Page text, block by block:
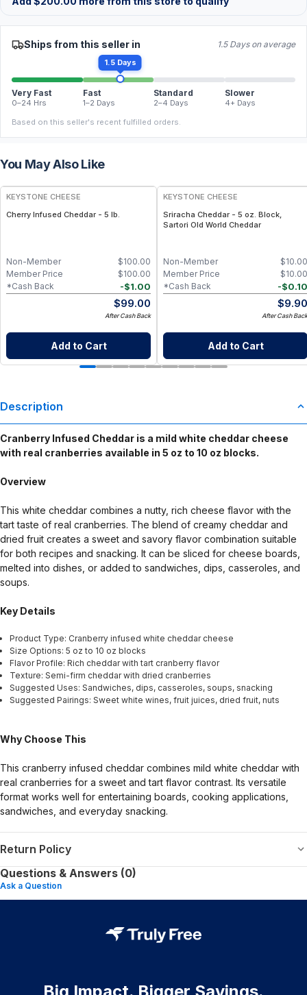
Ships from this seller in 1.5 Days on average
1.5 Days
Very Fast
0–24 Hrs
Fast
1–2 Days
Standard
2–4 Days
Slower
4+ Days
Based on this seller's recent fulfilled orders.
You May Also Like
KEYSTONE CHEESE
Cherry Infused Cheddar - 5 lb.
$100.00
Non-Member
$100.00
Member Price
-$1.00
*Cash Back
$99.00
After Cash Back
Add to Cart
KEYSTONE CHEESE
Sriracha Cheddar - 5 oz. Block,
Sartori Old World Cheddar
$10.00
Non-Member
$10.00
Member Price
-$0.10
*Cash Back
$9.90
After Cash Back
Add to Cart
Description
Cranberry Infused Cheddar is a mild white cheddar cheese
with real cranberries available in 5 oz to 10 oz blocks.
Overview
This white cheddar combines a nutty, rich cheese flavor with the
tart taste of real cranberries. The blend of creamy cheddar and
dried fruit creates a sweet and savory flavor combination suitable
for both recipes and snacking. It can be sliced for cheese boards,
melted into dishes, or added to sandwiches, dips, casseroles, and
soups.
Key Details
Product Type: Cranberry infused white cheddar cheese
Size Options: 5 oz to 10 oz blocks
Flavor Profile: Rich cheddar with tart cranberry flavor
Texture: Semi-firm cheddar with dried cranberries
Suggested Uses: Sandwiches, dips, casseroles, soups, snacking
Suggested Pairings: Sweet white wines, fruit juices, dried fruit, nuts
Why Choose This
This cranberry infused cheddar combines mild white cheddar with
real cranberries for a sweet and tart flavor contrast. Its versatile
format works well for entertaining boards, cooking applications,
sandwiches, and everyday snacking.
Return Policy
Questions & Answers (0)
Ask a Question
Big Impact. Bigger Savings.